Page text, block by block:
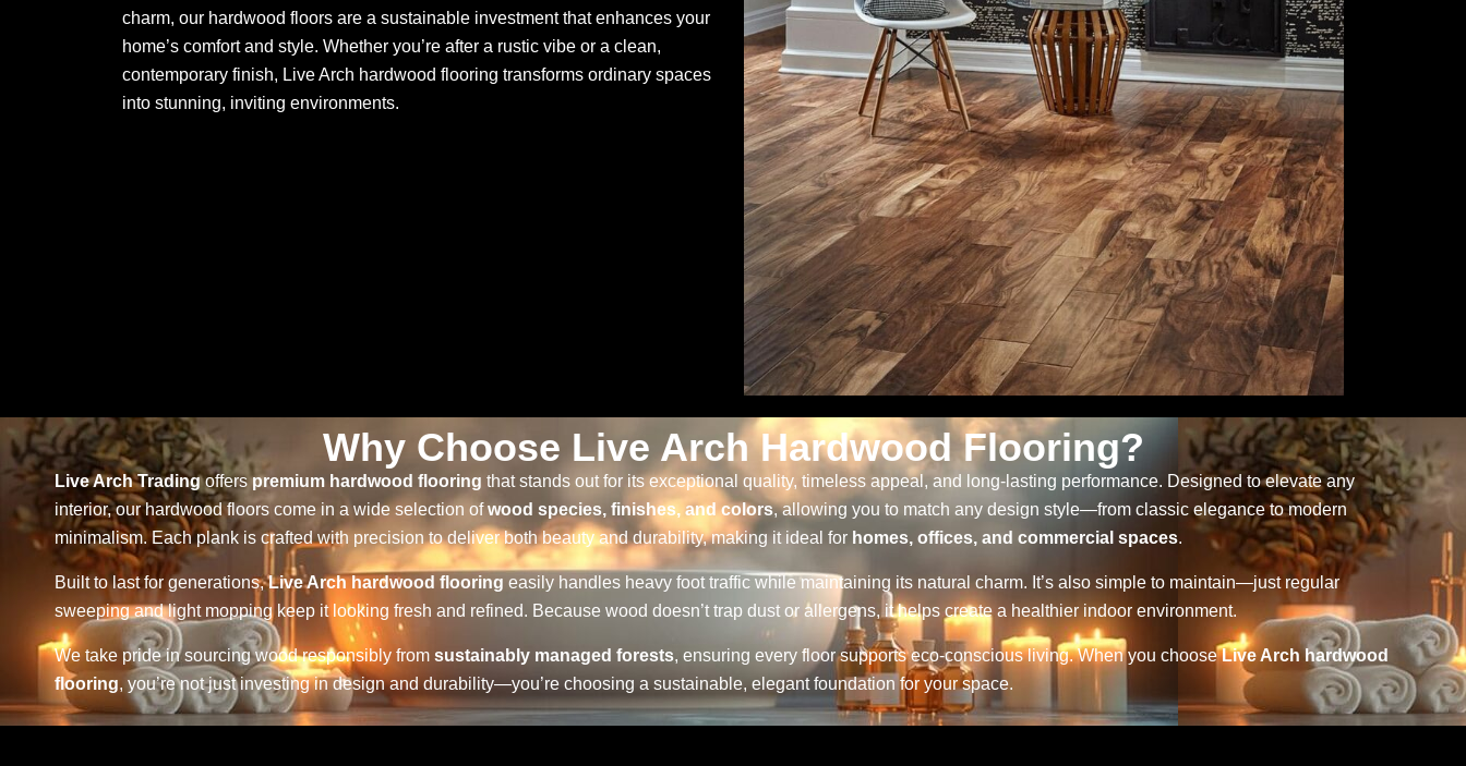
charm, our hardwood floors are a sustainable investment that enhances your
home’s comfort and style. Whether you’re after a rustic vibe or a clean,
contemporary finish, Live Arch hardwood flooring transforms ordinary spaces
into stunning, inviting environments.
Why Choose Live Arch Hardwood Flooring?
Live Arch Tradingofferspremium hardwood flooring that stands out for its exceptional quality, timeless appeal, and long-lasting performance. Designed to elevate any
interior, our hardwood floors come in a wide selection ofwood species, finishes, and colors, allowing you to match any design style—from classic elegance to modern
minimalism. Each plank is crafted with precision to deliver both beauty and durability, making it ideal for homes, offices, and commercial spaces.
Built to last for generations,Live Arch hardwood flooring easily handles heavy foot traffic while maintaining its natural charm. It’s also simple to maintain—just regular
sweeping and light mopping keep it looking fresh and refined. Because wood doesn’t trap dust or allergens, it helps create a healthier indoor environment.
We take pride in sourcing wood responsibly from sustainably managed forests, ensuring every floor supports eco-conscious living. When you chooseLive Arch hardwood
flooring, you’re not just investing in design and durability—you’re choosing a sustainable, elegant foundation for your space.